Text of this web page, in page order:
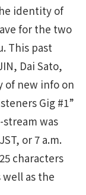
identity of
for the two
This past
Dai Sato,
of new info on
Gig #1”
was
or 7 a.m.
characters
as the